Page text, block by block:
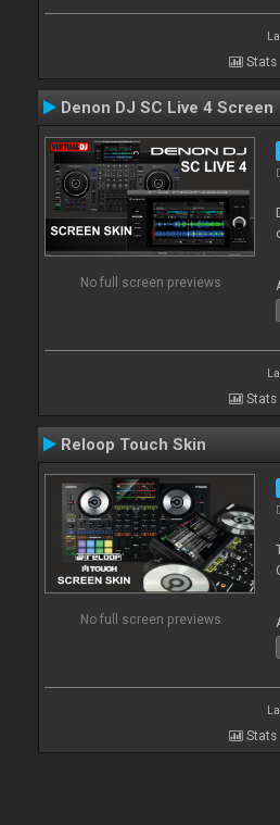
Stats
Denon DJ SC Live 4 Screen
No full screen previews
Stats
Reloop Touch Skin
No full screen previews
Stats